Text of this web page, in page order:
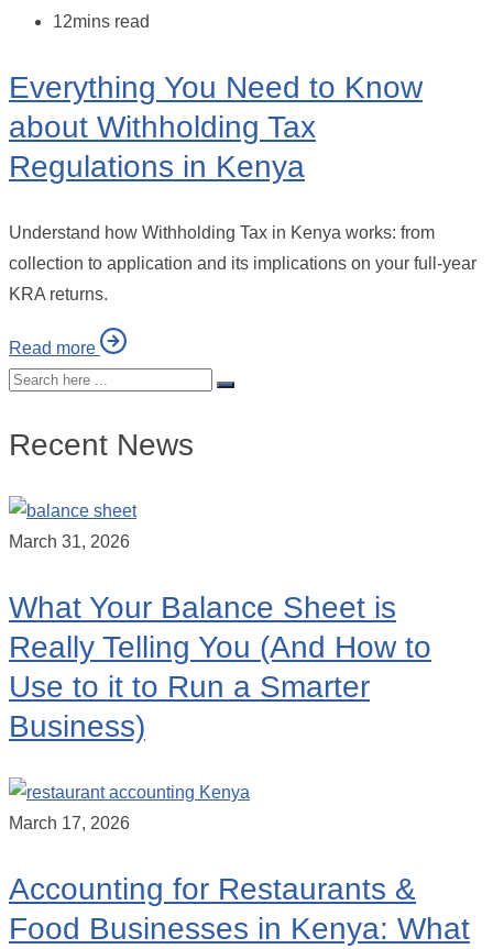
12mins read
Everything You Need to Know
about Withholding Tax
Regulations in Kenya
Understand how Withholding Tax in Kenya works: from
collection to application and its implications on your full-year
KRA returns.
Read more
Recent News
March 31, 2026
What Your Balance Sheet is
Really Telling You (And How to
Use to it to Run a Smarter
Business)
March 17, 2026
Accounting for Restaurants &
Food Businesses in Kenya: What